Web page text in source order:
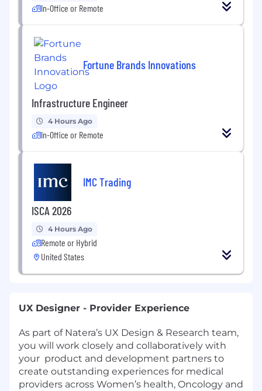
In-Office or Remote
Fortune Brands Innovations
Infrastructure Engineer
4 Hours Ago
In-Office or Remote
IMC Trading
ISCA 2026
4 Hours Ago
Remote or Hybrid
United States
UX Designer - Provider Experience
As part of Natera’s UX Design & Research team,
you will work closely and collaboratively with
your product and development partners to
create outstanding experiences for medical
providers across Women’s health, Oncology and